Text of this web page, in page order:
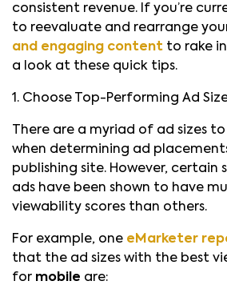
consistent revenue. If you’re
to reevaluate and rearrange
and engaging content to rake
a look at these quick tips.
1. Choose Top-Performing Ad
There are a myriad of ad sizes
when determining ad
publishing site. However, certain
ads have been shown to have
viewability scores than others.
For example, one eMarketer
that the ad sizes with the best
for mobile are: